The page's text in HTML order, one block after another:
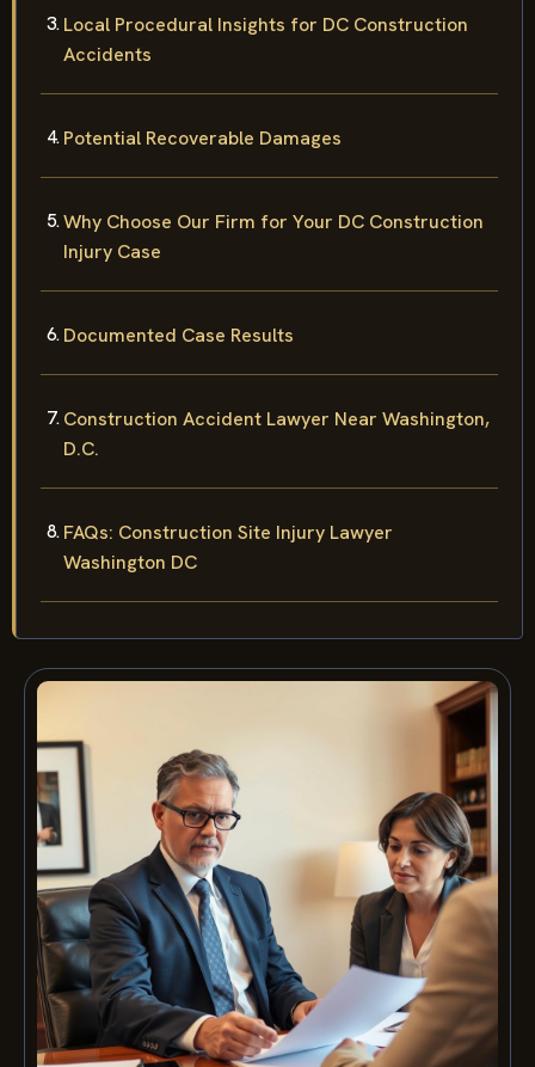
Local Procedural Insights for DC Construction
Accidents
Potential Recoverable Damages
Why Choose Our Firm for Your DC Construction
Injury Case
Documented Case Results
Construction Accident Lawyer Near Washington,
D.C.
FAQs: Construction Site Injury Lawyer
Washington DC